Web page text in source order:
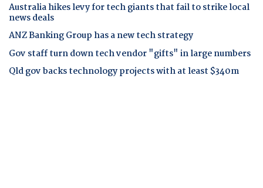
Australia hikes levy for tech giants that fail to strike local
news deals
ANZ Banking Group has a new tech strategy
Gov staff turn down tech vendor "gifts" in large numbers
Qld gov backs technology projects with at least $340m